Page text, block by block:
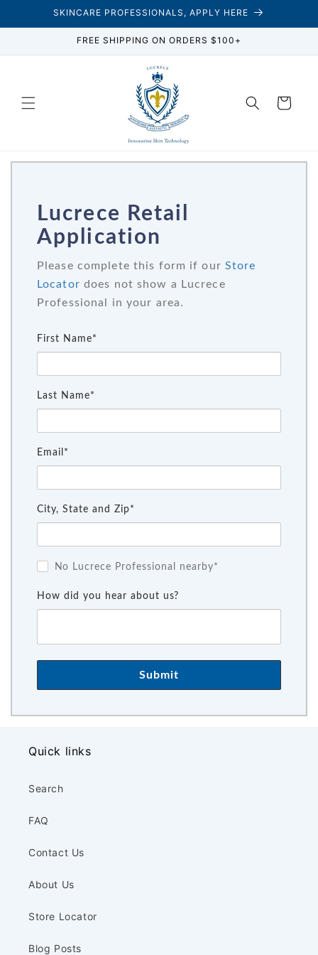
Skip toSKINCARE PROFESSIONALS, APPLY HERE
FREE SHIPPING ON ORDERS $100+
Cart
Lucrece Retail
Application
Please complete this form if our Store
Locator does not show a Lucrece
Professional in your area.
First Name*
Last Name*
Email*
City, State and Zip*
No Lucrece Professional nearby*
How did you hear about us?
Submit
Quick links
Search
FAQ
Contact Us
About Us
Store Locator
Blog Posts